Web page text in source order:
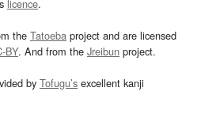
licence.
the Tatoeba project and are licensed
BY. And from the Jreibun project.
by Tofugu’s excellent kanji